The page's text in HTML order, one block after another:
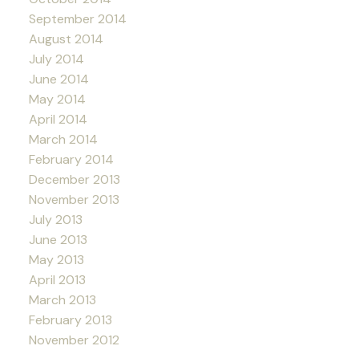
September 2014
August 2014
July 2014
June 2014
May 2014
April 2014
March 2014
February 2014
December 2013
November 2013
July 2013
June 2013
May 2013
April 2013
March 2013
February 2013
November 2012